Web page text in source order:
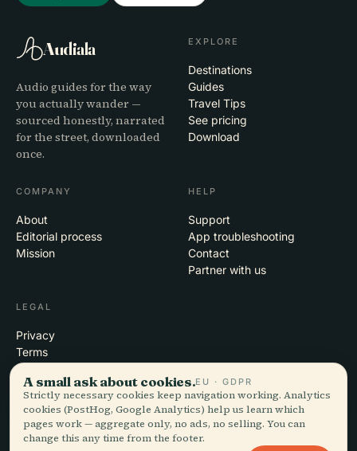
Audiala
Audio guides for the way
you actually wander —
sourced honestly, narrated
for the street, downloaded
once.
EXPLORE
Destinations
Guides
Travel Tips
See pricing
Download
COMPANY
About
Editorial process
Mission
HELP
Support
App troubleshooting
Contact
Partner with us
LEGAL
Privacy
Terms
Cookie settings
Delete account
A small ask about cookies.EU · GDPR
Strictly necessary cookies keep navigation working. Analytics
cookies (PostHog, Google Analytics) help us learn which
pages work — aggregate only, no ads, no selling. You can
change this any time from the footer.